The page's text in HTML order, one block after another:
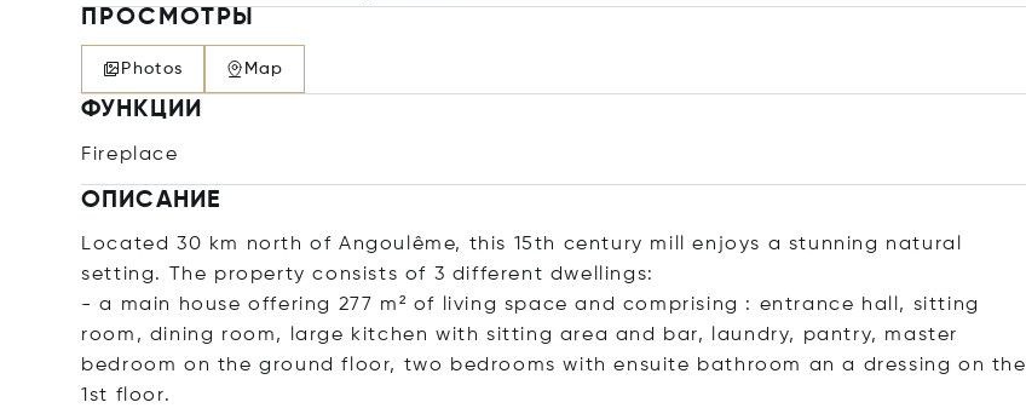
ПРОСМОТРЫ
Photos Map
ФУНКЦИИ
Fireplace
ОПИСАНИЕ
Located 30 km north of Angoulême, this 15th century mill enjoys a stunning natural
setting. The property consists of 3 different dwellings:
- a main house offering 277 m² of living space and comprising : entrance hall, sitting
room, dining room, large kitchen with sitting area and bar, laundry, pantry, master
bedroom on the ground floor, two bedrooms with ensuite bathroom an a dressing on the
1st floor.